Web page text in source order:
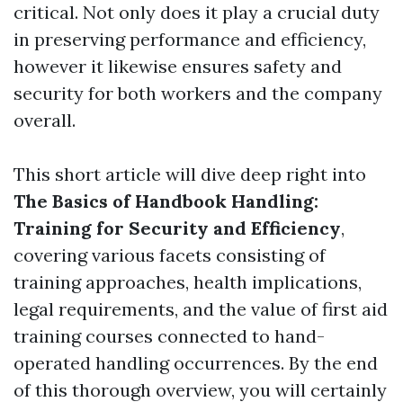
critical. Not only does it play a crucial duty
in preserving performance and efficiency,
however it likewise ensures safety and
security for both workers and the company
overall.
This short article will dive deep right into
The Basics of Handbook Handling:
Training for Security and Efficiency,
covering various facets consisting of
training approaches, health implications,
legal requirements, and the value of first aid
training courses connected to hand-
operated handling occurrences. By the end
of this thorough overview, you will certainly